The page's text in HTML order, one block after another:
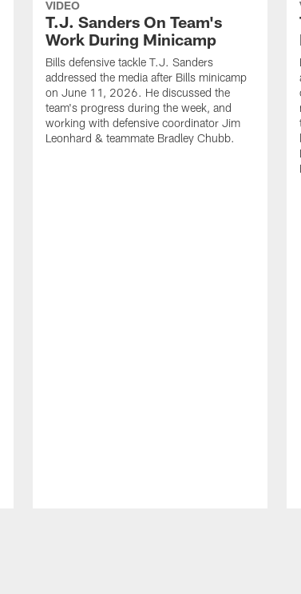
VIDEO
T.J. Sanders On Team's
Work During Minicamp
Bills defensive tackle T.J. Sanders
addressed the media after Bills minicamp
on June 11, 2026. He discussed the
team's progress during the week, and
working with defensive coordinator Jim
Leonhard & teammate Bradley Chubb.